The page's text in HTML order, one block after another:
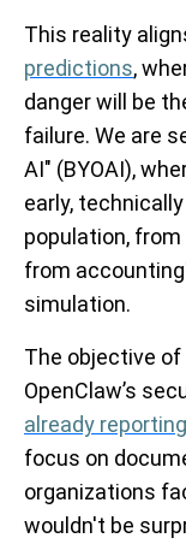
This reality
predictions,
danger will be
failure. We are
AI" (BYOAI),
early,
population,
from
simulation.
The objective
OpenClaw’s
already reporting
focus on
organizations
wouldn't be